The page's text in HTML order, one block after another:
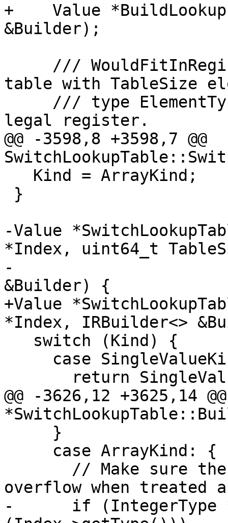
+    Value
&Builder);
table with TableSize
legal register.
@@ -3598,8 +3598,7 @@
-Value
*Index, uint64_t
-
&Builder) {
+Value
*Index, IRBuilder<>
@@ -3626,12 +3625,14
overflow when treated
-      if (IntegerType